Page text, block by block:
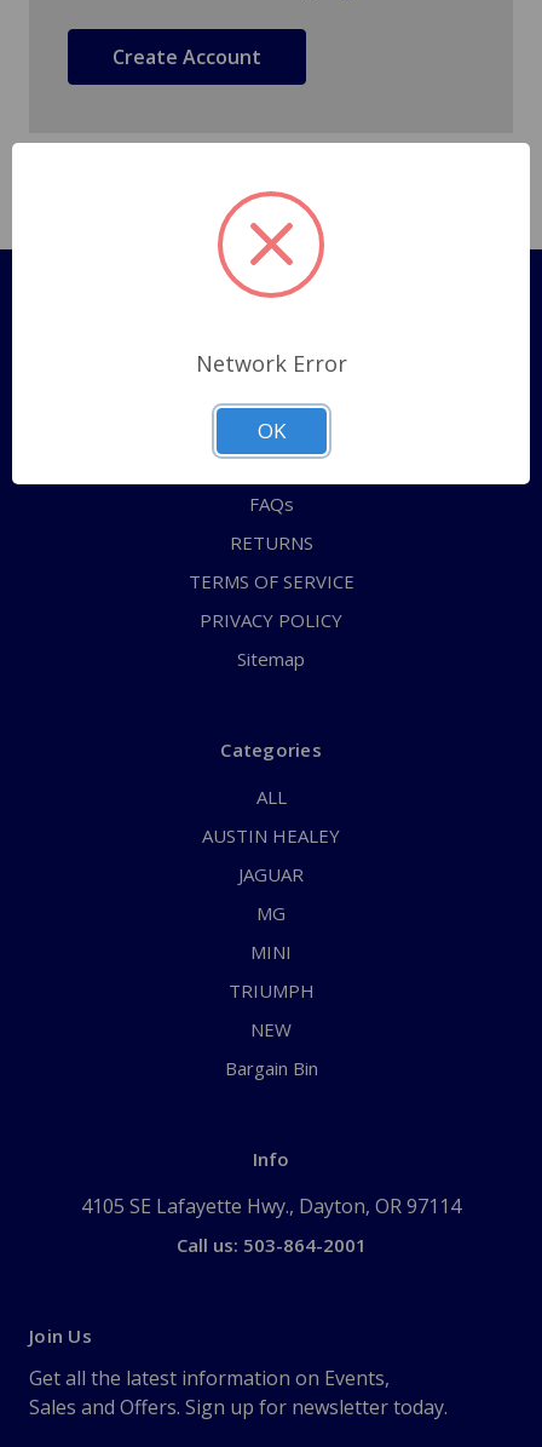
Create Account
Pages
Shipping Policy
ABOUT US
CONTACT US
FAQs
RETURNS
TERMS OF SERVICE
PRIVACY POLICY
Sitemap
Categories
ALL
AUSTIN HEALEY
JAGUAR
MG
MINI
TRIUMPH
NEW
Bargain Bin
Info
4105 SE Lafayette Hwy., Dayton, OR 97114
Call us: 503-864-2001
Join Us
Get all the latest information on Events,
Sales and Offers. Sign up for newsletter today.
Network Error
OK